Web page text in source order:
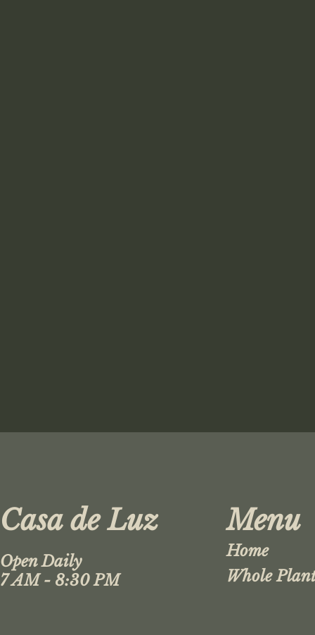
Casa de Luz
Open Daily
7 AM - 8:30 PM
Menu
Home
Whole